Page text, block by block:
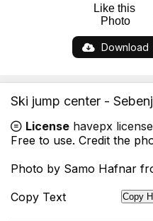
Like this
Photo
Download
Ski jump center -
License havepx license
Free to use. Credit the
Photo by Samo Hafnar
Copy Text
Copy